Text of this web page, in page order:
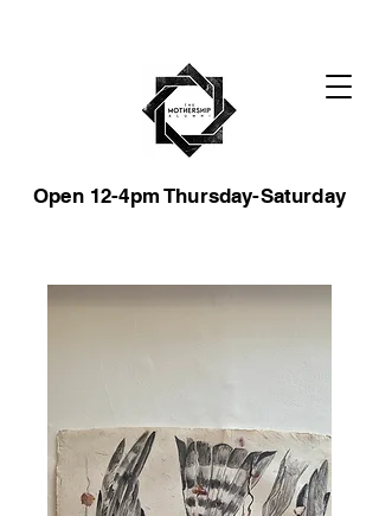
Open 12-4pm Thursday-Saturday